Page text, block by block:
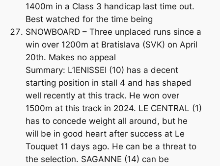
1400m in a Class 3 handicap last time out.
Best watched for the time being
SNOWBOARD – Three unplaced runs since a
win over 1200m at Bratislava (SVK) on April
20th. Makes no appeal
Summary: L’IENISSEI (10) has a decent
starting position in stall 4 and has shaped
well recently at this track. He won over
1500m at this track in 2024. LE CENTRAL (1)
has to concede weight all around, but he
will be in good heart after success at Le
Touquet 11 days ago. He can be a threat to
the selection. SAGANNE (14) can be